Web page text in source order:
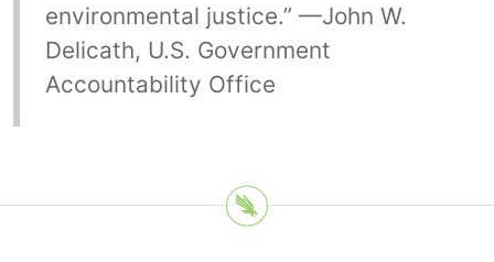
environmental justice.” —John W.
Delicath, U.S. Government
Accountability Office